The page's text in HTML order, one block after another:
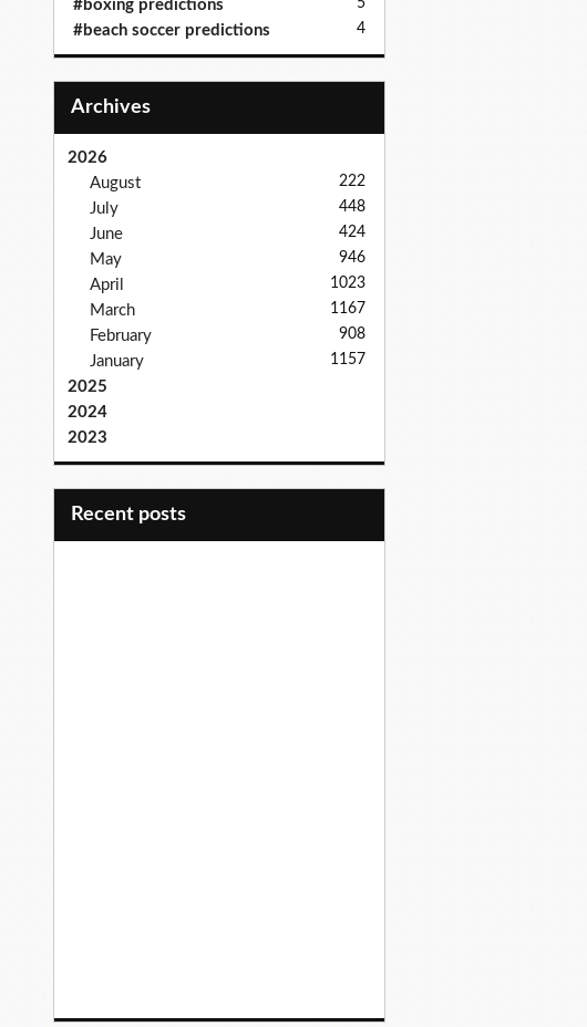
#boxing predictions 5
#beach soccer predictions 4
Archives
2026
August
222
July 448
June 424
May 946
April 1023
March 1167
February 908
January 1157
2025
2024
2023
recent posts